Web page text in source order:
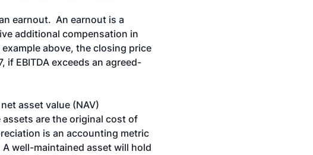
earnout. An earnout is a
additional compensation in
above, the closing price
if EBITDA exceeds an agreed-
asset value (NAV)
are the original cost of
is an accounting metric
well-maintained asset will hold